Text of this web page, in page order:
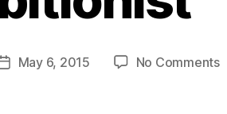
PostMay 6, 2015 No Commentson